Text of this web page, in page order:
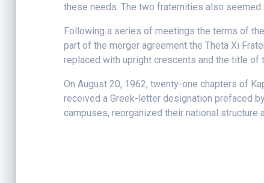
these needs. The two fraternities also
Following a series of meetings the terms of
part of the merger agreement the Theta Xi
replaced with upright crescents and the title of
On August 20, 1962, twenty-one chapters of
received a Greek-letter designation prefaced
campuses, reorganized their national structure